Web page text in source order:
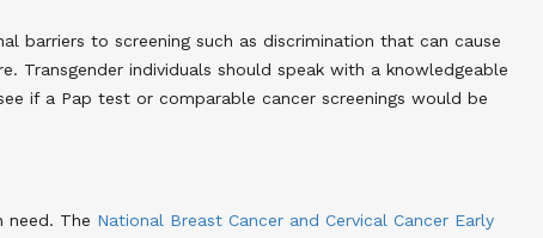
barriers to screening such as discrimination that can cause
Transgender individuals should speak with a knowledgeable
if a Pap test or comparable cancer screenings would be
need. The National Breast Cancer and Cervical Cancer Early